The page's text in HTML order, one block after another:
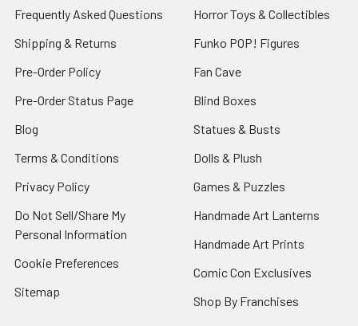
Frequently Asked Questions
Shipping & Returns
Pre-Order Policy
Pre-Order Status Page
Blog
Terms & Conditions
Privacy Policy
Do Not Sell/Share My
Personal Information
Cookie Preferences
Sitemap
Horror Toys & Collectibles
Funko POP! Figures
Fan Cave
Blind Boxes
Statues & Busts
Dolls & Plush
Games & Puzzles
Handmade Art Lanterns
Handmade Art Prints
Comic Con Exclusives
Shop By Franchises